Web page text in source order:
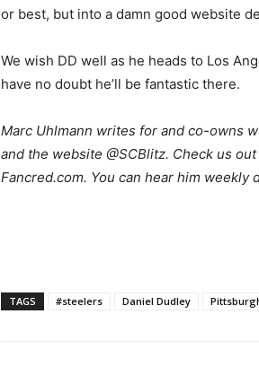
or best, but into a damn good website
We wish DD well as he heads to Los
have no doubt he’ll be fantastic there.
Marc Uhlmann writes for and co-owns
and the website @SCBlitz. Check us
Fancred.com. You can hear him
TAGS #steelers Daniel Dudley